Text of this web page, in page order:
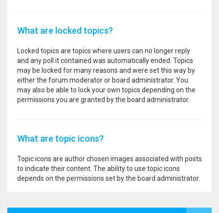
What are locked topics?
Locked topics are topics where users can no longer reply
and any poll it contained was automatically ended. Topics
may be locked for many reasons and were set this way by
either the forum moderator or board administrator. You
may also be able to lock your own topics depending on the
permissions you are granted by the board administrator.
What are topic icons?
Topic icons are author chosen images associated with posts
to indicate their content. The ability to use topic icons
depends on the permissions set by the board administrator.